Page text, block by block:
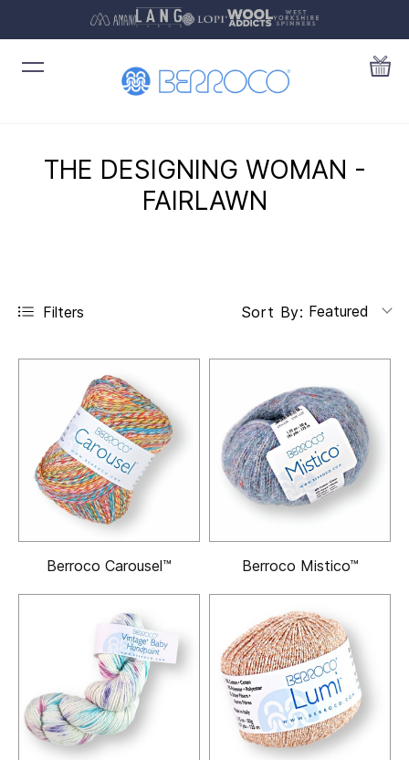
THE DESIGNING WOMAN -
FAIRLAWN
Filters Sort By: Featured
Berroco Carousel™ Berroco Mistico™